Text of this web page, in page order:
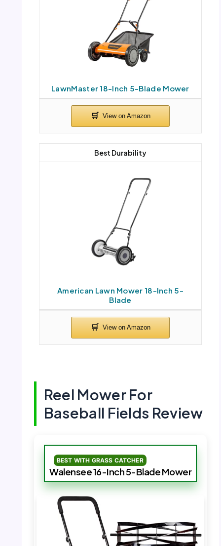
LawnMaster 18-Inch 5-Blade Mower
American Lawn Mower 18-Inch 5-
Blade
Best Durability
Reel Mower For
Baseball Fields Review
BEST WITH GRASS CATCHER
Walensee 16-Inch 5-Blade Mower